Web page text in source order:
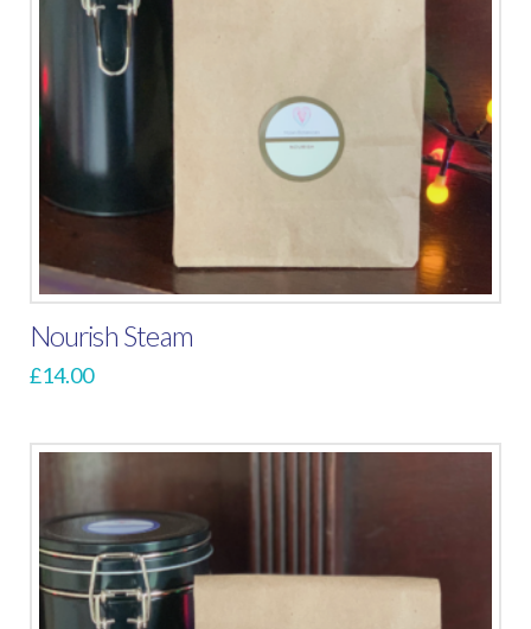
Nourish Steam
£14.00